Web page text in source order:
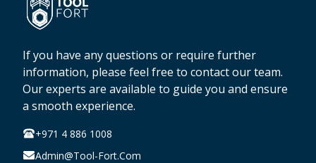
If you have any questions or require further
information, please feel free to contact our team.
Our experts are available to guide you and ensure
a smooth experience.
+971 4 886 1008
Admin@tool-Fort.com